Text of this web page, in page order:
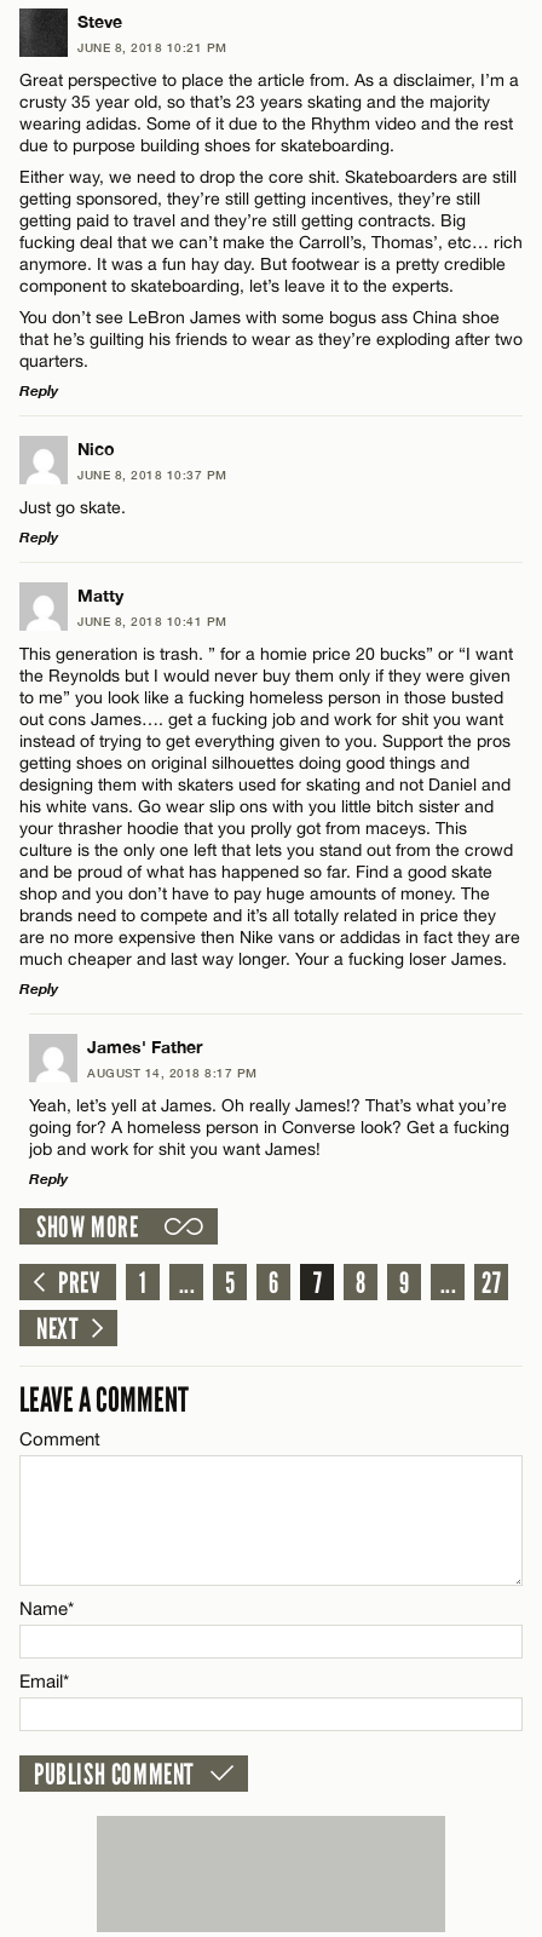
LEAVE A REPLY
Comment
Name*
Steve
JUNE 8, 2018 10:21 PM
Great perspective to place the article from. As a disclaimer, I’m a
crusty 35 year old, so that’s 23 years skating and the majority
wearing adidas. Some of it due to the Rhythm video and the rest
due to purpose building shoes for skateboarding.
Either way, we need to drop the core shit. Skateboarders are still
getting sponsored, they’re still getting incentives, they’re still
getting paid to travel and they’re still getting contracts. Big
fucking deal that we can’t make the Carroll’s, Thomas’, etc… rich
anymore. It was a fun hay day. But footwear is a pretty credible
component to skateboarding, let’s leave it to the experts.
You don’t see LeBron James with some bogus ass China shoe
that he’s guilting his friends to wear as they’re exploding after two
quarters.
Reply
LEAVE A REPLY
Comment
Name*
Email*
CANCEL
Nico
JUNE 8, 2018 10:37 PM
Just go skate.
Reply
LEAVE A REPLY
Comment
Name*
Email*
CANCEL
Matty
JUNE 8, 2018 10:41 PM
This generation is trash. ” for a homie price 20 bucks” or “I want
the Reynolds but I would never buy them only if they were given
to me” you look like a fucking homeless person in those busted
out cons James…. get a fucking job and work for shit you want
instead of trying to get everything given to you. Support the pros
getting shoes on original silhouettes doing good things and
designing them with skaters used for skating and not Daniel and
his white vans. Go wear slip ons with you little bitch sister and
your thrasher hoodie that you prolly got from maceys. This
culture is the only one left that lets you stand out from the crowd
and be proud of what has happened so far. Find a good skate
shop and you don’t have to pay huge amounts of money. The
brands need to compete and it’s all totally related in price they
are no more expensive then Nike vans or addidas in fact they are
much cheaper and last way longer. Your a fucking loser James.
Reply
LEAVE A REPLY
Comment
Email*
James' Father
AUGUST 14, 2018 8:17 PM
Yeah, let’s yell at James. Oh really James!? That’s what you’re
going for? A homeless person in Converse look? Get a fucking
job and work for shit you want James!
Reply
LEAVE A REPLY
Comment
Name*
SHOW MORE
PREV
1 ... 5 6 7 8 9 ...
27
NEXT
LEAVE A COMMENT
Comment
Name*
Email*